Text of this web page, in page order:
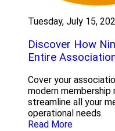
Tuesday, July 15,
Discover How
Entire
Cover your
modern
streamline all your
operational needs.
Read More